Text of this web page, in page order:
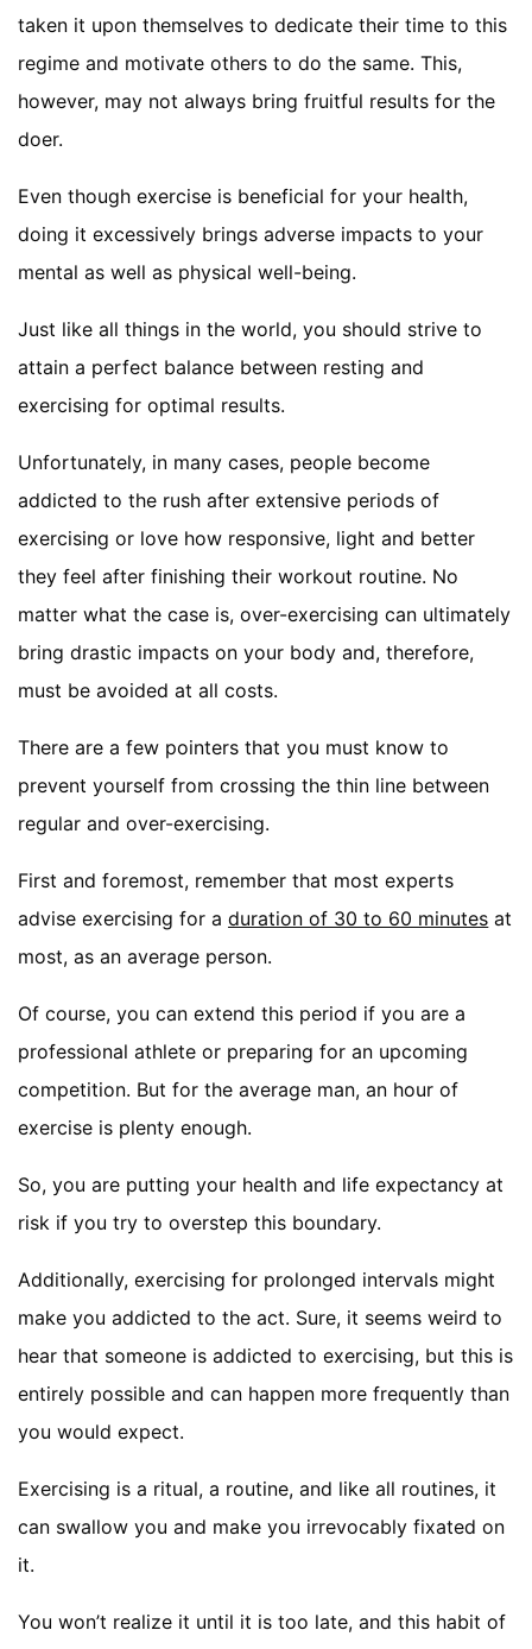
taken it upon themselves to dedicate their time to this
regime and motivate others to do the same. This,
however, may not always bring fruitful results for the
doer.
Even though exercise is beneficial for your health,
doing it excessively brings adverse impacts to your
mental as well as physical well-being.
Just like all things in the world, you should strive to
attain a perfect balance between resting and
exercising for optimal results.
Unfortunately, in many cases, people become
addicted to the rush after extensive periods of
exercising or love how responsive, light and better
they feel after finishing their workout routine. No
matter what the case is, over-exercising can ultimately
bring drastic impacts on your body and, therefore,
must be avoided at all costs.
There are a few pointers that you must know to
prevent yourself from crossing the thin line between
regular and over-exercising.
First and foremost, remember that most experts
advise exercising for aduration of 30 to 60 minutes at
most, as an average person.
Of course, you can extend this period if you are a
professional athlete or preparing for an upcoming
competition. But for the average man, an hour of
exercise is plenty enough.
So, you are putting your health and life expectancy at
risk if you try to overstep this boundary.
Additionally, exercising for prolonged intervals might
make you addicted to the act. Sure, it seems weird to
hear that someone is addicted to exercising, but this is
entirely possible and can happen more frequently than
you would expect.
Exercising is a ritual, a routine, and like all routines, it
can swallow you and make you irrevocably fixated on
it.
You won’t realize it until it is too late, and this habit of